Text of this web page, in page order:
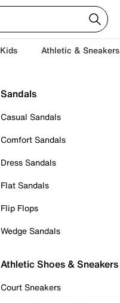
Kids Athletic & Sneakers
Sandals
Casual Sandals
Comfort Sandals
Dress Sandals
Flat Sandals
Flip Flops
Wedge Sandals
Athletic Shoes & Sneakers
Court Sneakers